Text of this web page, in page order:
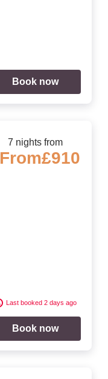
Book now
7 nights from
From£910
Last booked 2 days ago
Book now